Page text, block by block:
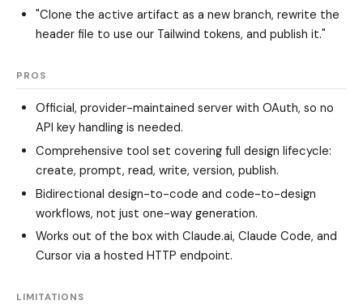
"Clone the active artifact as a new branch, rewrite the
header file to use our Tailwind tokens, and publish it."
PROS
Official, provider-maintained server with OAuth, so no
API key handling is needed.
Comprehensive tool set covering full design lifecycle:
create, prompt, read, write, version, publish.
Bidirectional design-to-code and code-to-design
workflows, not just one-way generation.
Works out of the box with Claude.ai, Claude Code, and
Cursor via a hosted HTTP endpoint.
LIMITATIONS